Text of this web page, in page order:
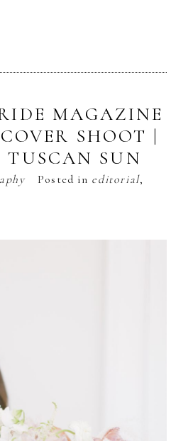
MAGAZINE
SHOOT |
TUSCAN SUN
Posted in editorial,